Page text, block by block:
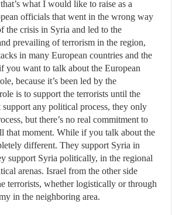
what I would like to raise as a
officials that went in the wrong way
the crisis in Syria and led to the
prevailing of terrorism in the region,
in many European countries and the
you want to talk about the European
because it’s been led by the
is to support the terrorists until the
support any political process, they only
but there’s no real commitment to
that moment. While if you talk about the
different. They support Syria in
support Syria politically, in the regional
arenas. Israel from the other side
terrorists, whether logistically or through
in the neighboring area.